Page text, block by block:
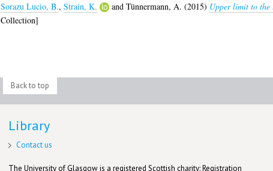
Sorazu Lucio, B., Strain, K. and Tünnermann, A. (2015) Upper limit to the
Collection]
Back to top
Library
Contact us
The University of Glasgow is a registered Scottish charity: Registration